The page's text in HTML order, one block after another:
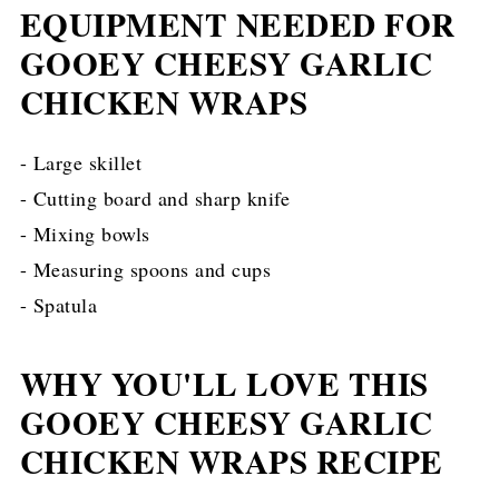
EQUIPMENT NEEDED FOR
GOOEY CHEESY GARLIC
CHICKEN WRAPS
- Large skillet
- Cutting board and sharp knife
- Mixing bowls
- Measuring spoons and cups
- Spatula
WHY YOU'LL LOVE THIS
GOOEY CHEESY GARLIC
CHICKEN WRAPS RECIPE